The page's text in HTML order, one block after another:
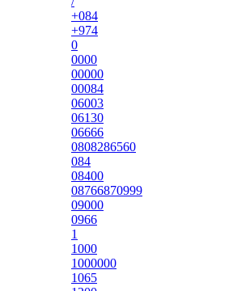
+084
+974
0
0000
00000
00084
06003
06130
06666
0808286560
084
08400
08766870999
09000
0966
1
1000
1000000
1065